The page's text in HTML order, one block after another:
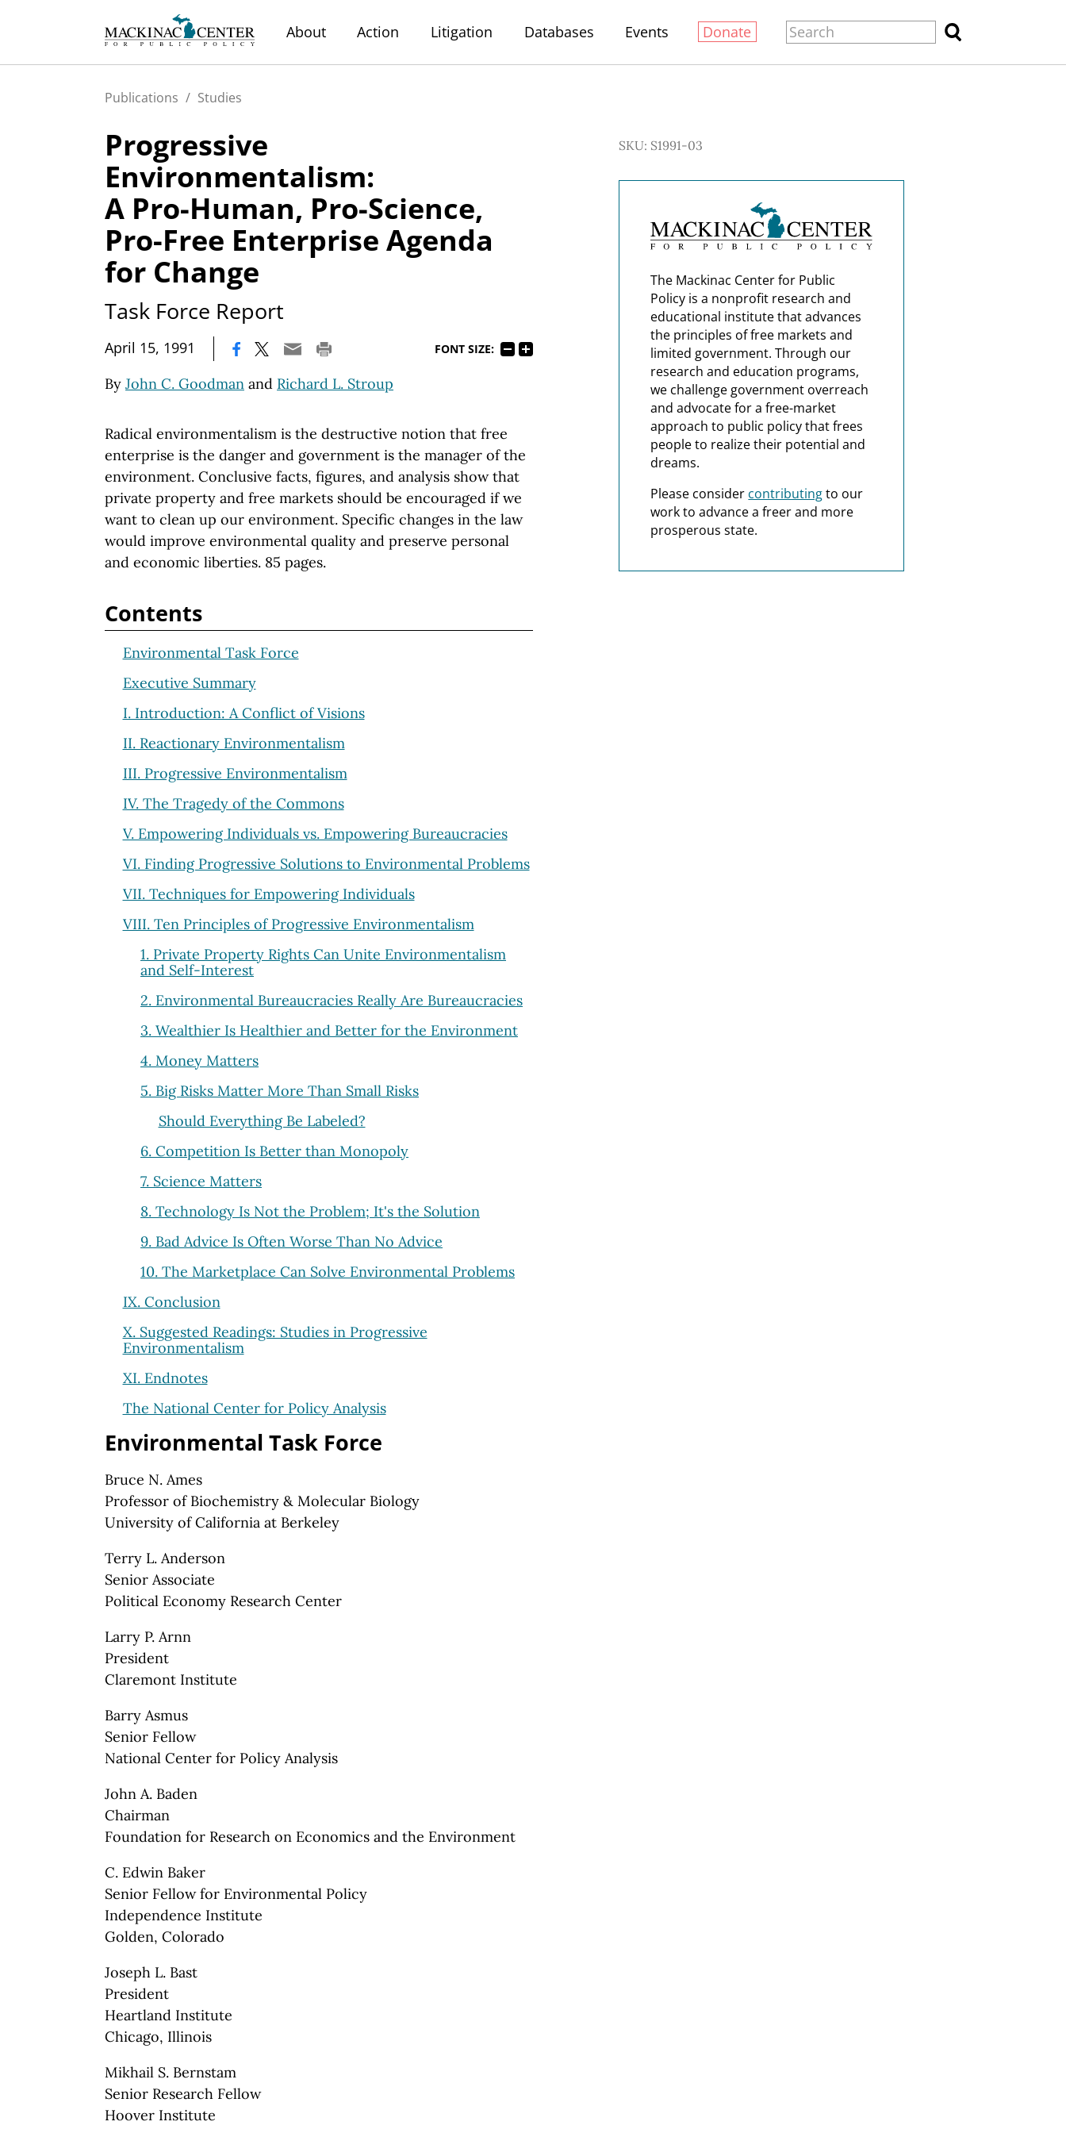
About Action Litigation Databases Events Donate
Publications / Studies
Progressive
Environmentalism:
A Pro-Human, Pro-Science,
Pro-Free Enterprise Agenda
for Change
Task Force Report
April 15, 1991 FONT SIZE:
By John C. Goodman and Richard L. Stroup
Radical environmentalism is the destructive notion that free
enterprise is the danger and government is the manager of the
environment. Conclusive facts, figures, and analysis show that
private property and free markets should be encouraged if we
want to clean up our environment. Specific changes in the law
would improve environmental quality and preserve personal
and economic liberties. 85 pages.
Contents
Environmental Task Force
Executive Summary
I. Introduction: A Conflict of Visions
II. Reactionary Environmentalism
III. Progressive Environmentalism
IV. The Tragedy of the Commons
V. Empowering Individuals vs. Empowering Bureaucracies
VI. Finding Progressive Solutions to Environmental Problems
VII. Techniques for Empowering Individuals
VIII. Ten Principles of Progressive Environmentalism
1. Private Property Rights Can Unite Environmentalism
and Self-Interest
2. Environmental Bureaucracies Really Are Bureaucracies
3. Wealthier Is Healthier and Better for the Environment
4. Money Matters
5. Big Risks Matter More Than Small Risks
Should Everything Be Labeled?
6. Competition Is Better than Monopoly
7. Science Matters
8. Technology Is Not the Problem; It's the Solution
9. Bad Advice Is Often Worse Than No Advice
10. The Marketplace Can Solve Environmental Problems
IX. Conclusion
X. Suggested Readings: Studies in Progressive
Environmentalism
XI. Endnotes
The National Center for Policy Analysis
Environmental Task Force
Bruce N. Ames
Professor of Biochemistry & Molecular Biology
University of California at Berkeley
Terry L. Anderson
Senior Associate
Political Economy Research Center
Larry P. Arnn
President
Claremont Institute
Barry Asmus
Senior Fellow
National Center for Policy Analysis
John A. Baden
Chairman
Foundation for Research on Economics and the Environment
C. Edwin Baker
Senior Fellow for Environmental Policy
Independence Institute
Golden, Colorado
Joseph L. Bast
President
Heartland Institute
Chicago, Illinois
Mikhail S. Bernstam
Senior Research Fellow
Hoover Institute
SKU: S1991-03
The Mackinac Center for Public
Policy is a nonprofit research and
educational institute that advances
the principles of free markets and
limited government. Through our
research and education programs,
we challenge government overreach
and advocate for a free-market
approach to public policy that frees
people to realize their potential and
dreams.
Please consider contributingto our
work to advance a freer and more
prosperous state.